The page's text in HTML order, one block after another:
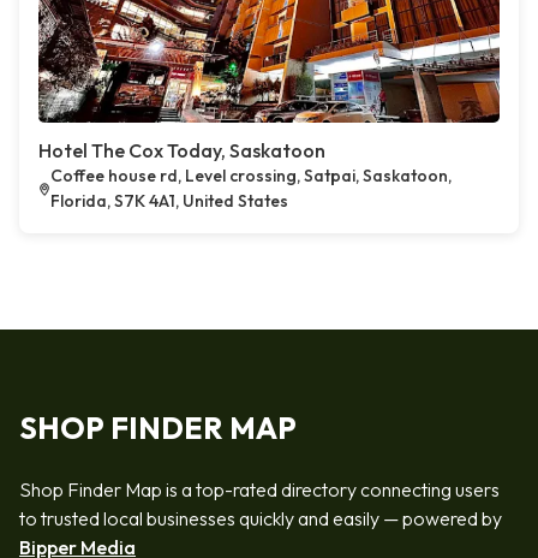
Hotel The Cox Today, Saskatoon
Coffee house rd, Level crossing, Satpai, Saskatoon,
Florida, S7K 4A1, United States
SHOP FINDER MAP
Shop Finder Map is a top-rated directory connecting users
to trusted local businesses quickly and easily — powered by
Bipper Media